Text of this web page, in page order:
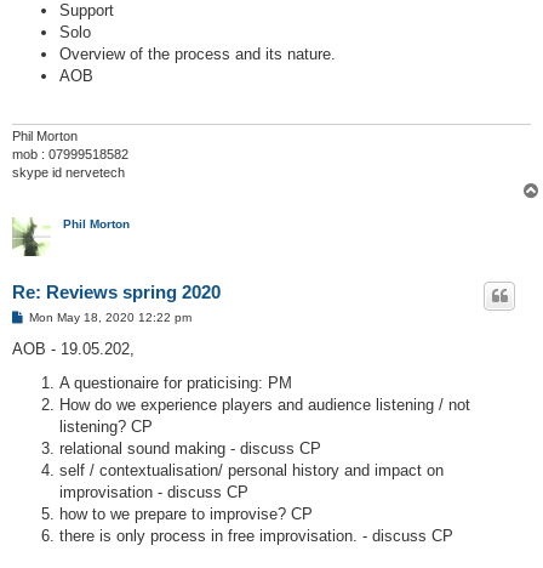
Support
Solo
Overview of the process and its nature.
AOB
Phil Morton
mob : 07999518582
skype id nervetech
Phil Morton
Re: Reviews spring 2020
P
s
Mon May 18, 2020 12:22 pm
AOB - 19.05.202,
A questionaire for praticising: PM
How do we experience players and audience listening / not
listening? CP
relational sound making - discuss CP
self / contextualisation/ personal history and impact on
improvisation - discuss CP
how to we prepare to improvise? CP
there is only process in free improvisation. - discuss CP